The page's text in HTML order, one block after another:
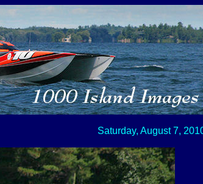
Saturday, August 7,